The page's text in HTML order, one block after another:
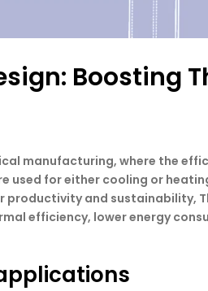
Boosting
manufacturing, where the
used for either cooling or
and sustainability,
efficiency, lower energy